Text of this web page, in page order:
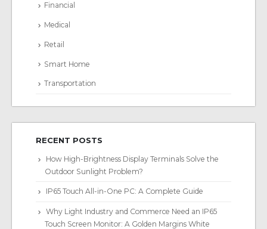
Financial
Medical
Retail
Smart Home
Transportation
RECENT POSTS
How High-Brightness Display Terminals Solve the
Outdoor Sunlight Problem?
IP65 Touch All-in-One PC: A Complete Guide
Why Light Industry and Commerce Need an IP65
Touch Screen Monitor: A Golden Margins White